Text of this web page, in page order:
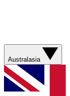
Australasia